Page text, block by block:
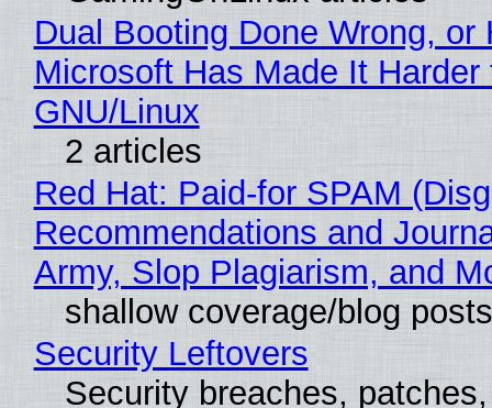
Dual Booting Done Wrong, or
Microsoft Has Made It
GNU/Linux
2 articles
Red Hat: Paid-for SPAM
Recommendations and
Army, Slop Plagiarism, and
shallow coverage/blog posts
Security Leftovers
Security breaches,